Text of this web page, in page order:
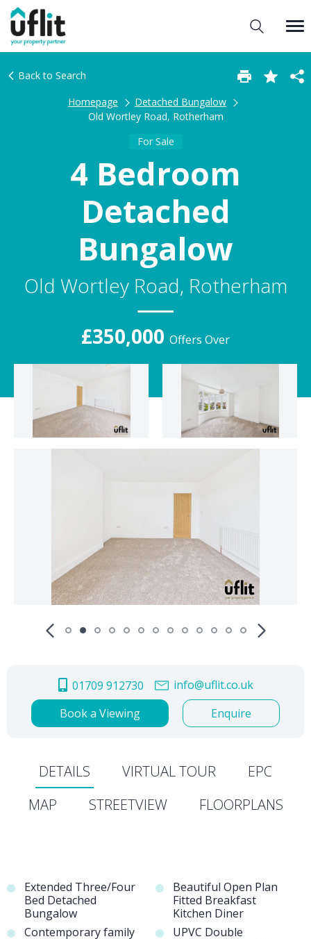
Back to Search
Homepage
Detached Bungalow
Old Wortley Road, Rotherham
For Sale
4 Bedroom
Detached
Bungalow
Old Wortley Road, Rotherham
£350,000 Offers Over
01709 912730
info@uflit.co.uk
Book a Viewing
Enquire
DETAILS VIRTUAL TOUR
EPC
MAP
STREETVIEW FLOORPLANS
Extended Three/Four
Bed Detached
Bungalow
Beautiful Open Plan
Fitted Breakfast
Kitchen Diner
Contemporary family
UPVC Double